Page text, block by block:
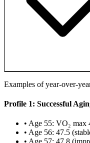
Examples of year-over-
Profile 1: Successful
• Age 55: VO₂
• Age 56: 47.5